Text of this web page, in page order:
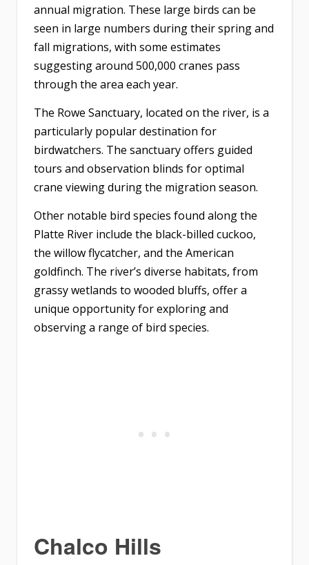
annual migration. These large birds can be
seen in large numbers during their spring and
fall migrations, with some estimates
suggesting around 500,000 cranes pass
through the area each year.
The Rowe Sanctuary, located on the river, is a
particularly popular destination for
birdwatchers. The sanctuary offers guided
tours and observation blinds for optimal
crane viewing during the migration season.
Other notable bird species found along the
Platte River include the black-billed cuckoo,
the willow flycatcher, and the American
goldfinch. The river’s diverse habitats, from
grassy wetlands to wooded bluffs, offer a
unique opportunity for exploring and
observing a range of bird species.
Chalco Hills